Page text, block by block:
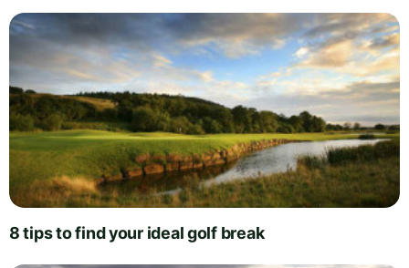
8 tips to find your ideal golf break